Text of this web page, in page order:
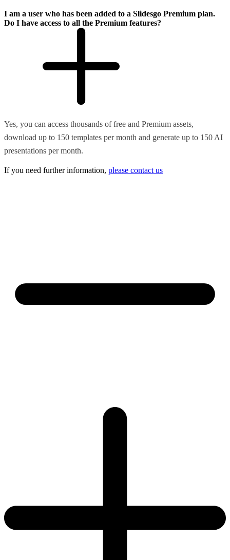
I am a user who has been added to a Slidesgo Premium plan.
Do I have access to all the Premium features?
Yes, you can access thousands of free and Premium assets,
download up to 150 templates per month and generate up to 150 AI
presentations per month.
If you need further information, please contact us